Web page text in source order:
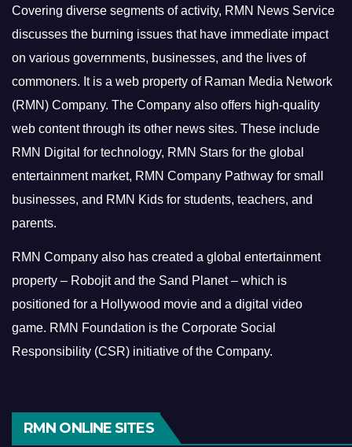
Covering diverse segments of activity, RMN News Service
discusses the burning issues that have immediate impact
on various governments, businesses, and the lives of
commoners. It is a web property of Raman Media Network
(RMN) Company. The Company also offers high-quality
web content through its other news sites. These include
RMN Digital for technology, RMN Stars for the global
entertainment market, RMN Company Pathway for small
businesses, and RMN Kids for students, teachers, and
parents.
RMN Company also has created a global entertainment
property – Robojit and the Sand Planet – which is
positioned for a Hollywood movie and a digital video
game. RMN Foundation is the Corporate Social
Responsibility (CSR) initiative of the Company.
RMN ONLINE SITES